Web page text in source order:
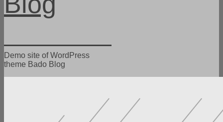
Demo site of WordPress
theme Bado Blog